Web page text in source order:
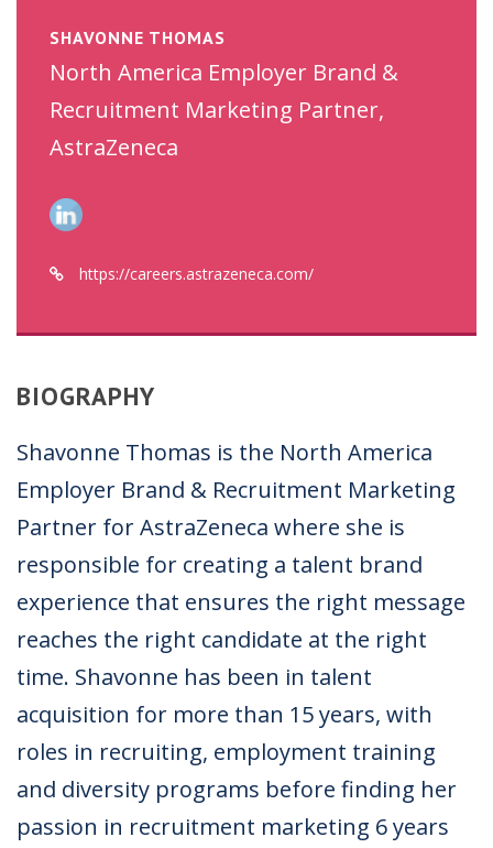
SHAVONNE THOMAS
North America Employer Brand &
Recruitment Marketing Partner,
AstraZeneca
https://careers.astrazeneca.com/
BIOGRAPHY
Shavonne Thomas is the North America
Employer Brand & Recruitment Marketing
Partner for AstraZeneca where she is
responsible for creating a talent brand
experience that ensures the right message
reaches the right candidate at the right
time. Shavonne has been in talent
acquisition for more than 15 years, with
roles in recruiting, employment training
and diversity programs before finding her
passion in recruitment marketing 6 years